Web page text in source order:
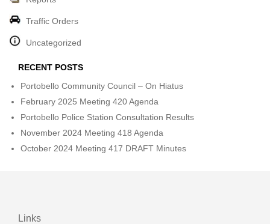
Traffic Orders
Uncategorized
RECENT POSTS
Portobello Community Council – On Hiatus
February 2025 Meeting 420 Agenda
Portobello Police Station Consultation Results
November 2024 Meeting 418 Agenda
October 2024 Meeting 417 DRAFT Minutes
Links